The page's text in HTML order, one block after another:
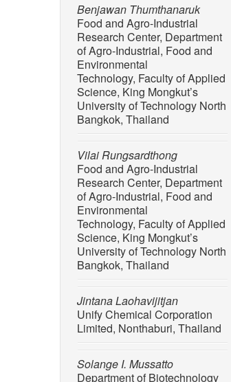
Benjawan Thumthanaruk
Food and Agro-Industrial
Research Center, Department
of Agro-Industrial, Food and
Environmental
Technology, Faculty of Applied
Science, King Mongkut’s
University of Technology North
Bangkok, Thailand
Vilai Rungsardthong
Food and Agro-Industrial
Research Center, Department
of Agro-Industrial, Food and
Environmental
Technology, Faculty of Applied
Science, King Mongkut’s
University of Technology North
Bangkok, Thailand
Jintana Laohavijitjan
Unify Chemical Corporation
Limited, Nonthaburi, Thailand
Solange I. Mussatto
Department of Biotechnology